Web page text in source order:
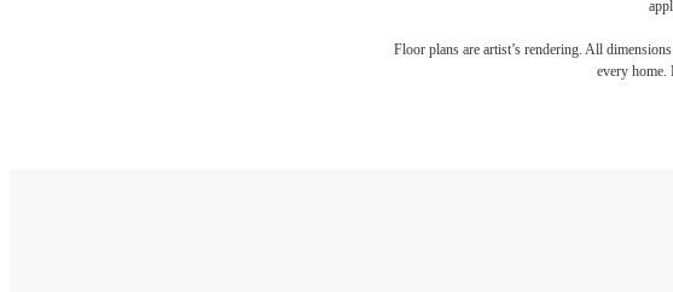
Floor plans are artist’s rendering. All
every home.